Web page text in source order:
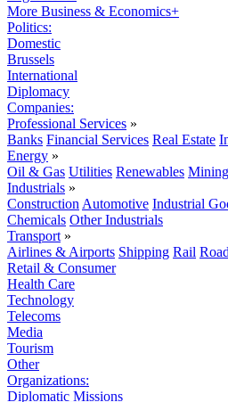
More Business & Economics+
Politics:
Domestic
Brussels
International
Diplomacy
Companies:
Professional Services »
Banks Financial Services Real Estate
Energy »
Oil & Gas Utilities Renewables Mining
Industrials »
Construction Automotive Industrial
Chemicals Other Industrials
Transport »
Airlines & Airports Shipping Rail Road
Retail & Consumer
Health Care
Technology
Telecoms
Media
Tourism
Other
Organizations:
Diplomatic Missions